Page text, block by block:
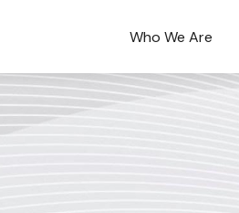
Who We Are